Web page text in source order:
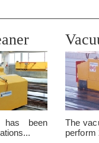
has been
The
perform